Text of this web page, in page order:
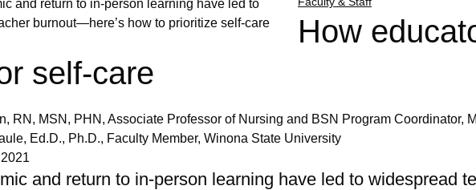
How
self-care
RN, MSN, PHN, Associate Professor of Nursing and BSN Program Coordinator,
Ed.D., Ph.D., Faculty Member, Winona State University
and return to in-person learning have led to widespread